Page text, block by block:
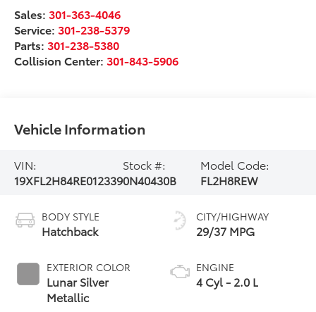
Sales:301-363-4046
Service:301-238-5379
Parts:301-238-5380
Collision Center:301-843-5906
Vehicle Information
VIN:
19XFL2H84RE012339
Stock #:
0N40430B
Model Code:
FL2H8REW
BODY STYLE
Hatchback
EXTERIOR COLOR
Lunar Silver
Metallic
CITY/HIGHWAY
29/37 MPG
ENGINE
4 Cyl - 2.0 L